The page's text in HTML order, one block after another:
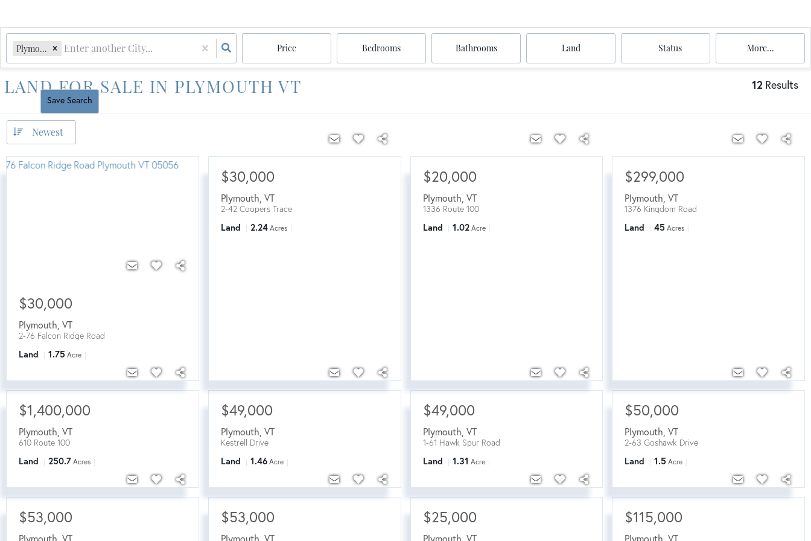
Price Bedrooms Bathrooms Land Status More...
LAND FOR SALE IN PLYMOUTH VT 12 Results
Reset All
Save Search
Newest
$30,000
Plymouth VT
2-76 Falcon Ridge Road
Land 1.75 Acre
$30,000
Plymouth VT
2-42 Coopers Trace
Land 2.24 Acres
$20,000
Plymouth VT
1336 Route 100
Land 1.02 Acre
$299,000
Plymouth ,VT
1376 Kingdom Road
Land 45 Acres
$1,400,000
Plymouth VT
610 Route 100
Land 250.7 Acres
$49,000
Plymouth VT
Kestrell Drive
Land 1.46 Acre
$49,000
Plymouth VT
1-61 Hawk Spur Road
Land 1.31 Acre
$50,000
Plymouth ,VT
2-63 Goshawk Drive
Land 1.5 Acre
$53,000
Plymouth VT
$53,000
Plymouth VT
$25,000
Plymouth VT
$115,000
Plymouth ,VT